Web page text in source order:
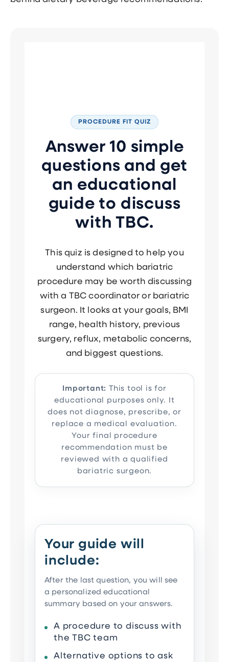
PROCEDURE FIT QUIZ
Answer 10 simple
questions and get
an educational
guide to discuss
with TBC.
This quiz is designed to help you
understand which bariatric
procedure may be worth discussing
with a TBC coordinator or bariatric
surgeon. It looks at your goals, BMI
range, health history, previous
surgery, reflux, metabolic concerns,
and biggest questions.
Important: This tool is for
educational purposes only. It
does not diagnose, prescribe, or
replace a medical evaluation.
Your final procedure
recommendation must be
reviewed with a qualified
bariatric surgeon.
Your guide will
include:
After the last question, you will see
a personalized educational
summary based on your answers.
A procedure to discuss with
the TBC team
Alternative options to ask